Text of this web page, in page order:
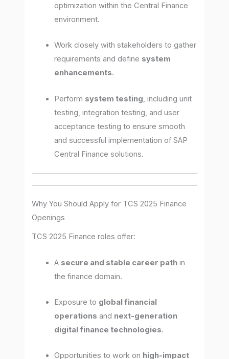
optimization within the Central Finance
environment.
Work closely with stakeholders to gather
requirements and define system
enhancements.
Perform system testing, including unit
testing, integration testing, and user
acceptance testing to ensure smooth
and successful implementation of SAP
Central Finance solutions.
Why You Should Apply for TCS 2025 Finance
Openings
TCS 2025 Finance roles offer:
A secure and stable career path in
the finance domain.
Exposure to global financial
operations and next-generation
digital finance technologies.
Opportunities to work on high-impact